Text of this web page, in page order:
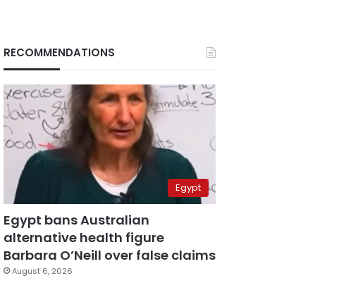
RECOMMENDATIONS
Egypt
Egypt bans Australian
alternative health figure
Barbara O’Neill over false claims
August 6, 2026